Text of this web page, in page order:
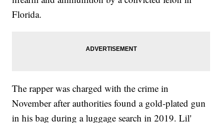
Florida.
The rapper was charged with the crime in
November after authorities found a gold-plated gun
in his bag during a luggage search in 2019. Lil'